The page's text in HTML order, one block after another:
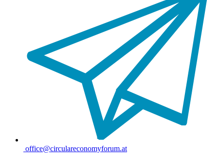
office@circulareconomyforum.at